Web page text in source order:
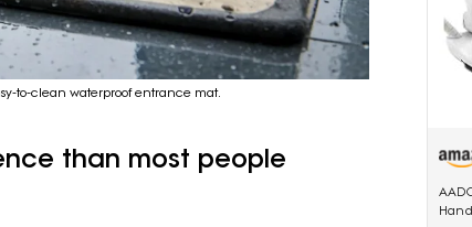
to-clean waterproof entrance mat.
than most people